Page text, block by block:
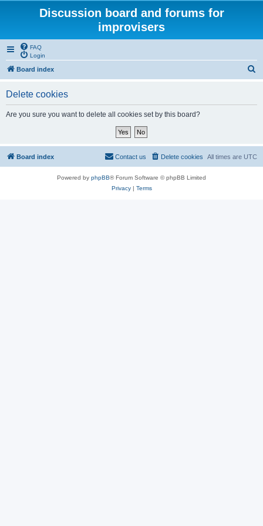
Discussion board and forums for
improvisers
FAQ
Login
Board index
Delete cookies
Are you sure you want to delete all cookies set by this board?
Board index All times are UTC
Delete cookies
Contact us
Powered by phpBB® Forum Software © phpBB Limited
Privacy| Terms